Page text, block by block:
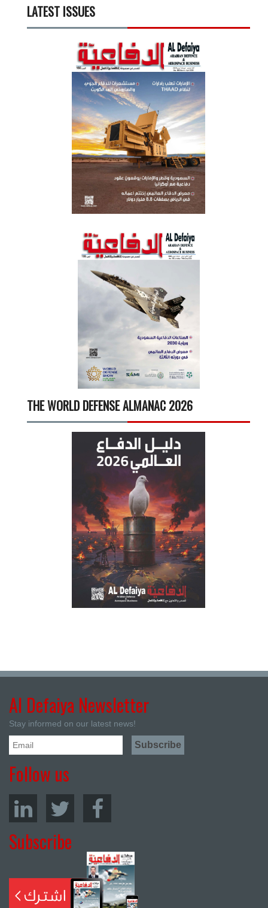
LATEST ISSUES
THE WORLD DEFENSE ALMANAC 2026
Al Defaiya Newsletter
Stay informed on our latest news!
Follow us
Subscribe